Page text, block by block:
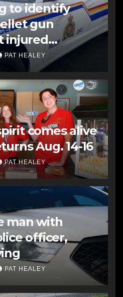
to identify
gun
injured
PAT HEALEY
comes alive
Aug. 14-16
PAT HEALEY
man with
officer,
PAT HEALEY